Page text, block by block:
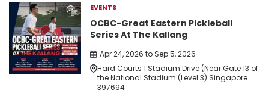
EVENTS
OCBC-Great Eastern Pickleball
Series At The Kallang
Apr 24, 2026 to Sep 5, 2026
Hard Courts 1 Stadium Drive (Near Gate 13 of
the National Stadium (Level 3) Singapore
397694